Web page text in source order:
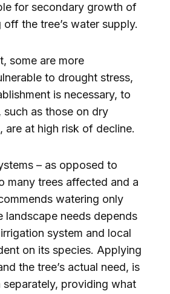
for secondary growth of
the tree’s water supply.
some are more
to drought stress,
is necessary, to
such as those on dry
at high risk of decline.
– as opposed to
many trees affected and a
watering only
landscape needs depends
system and local
on its species. Applying
the tree’s actual need, is
providing what